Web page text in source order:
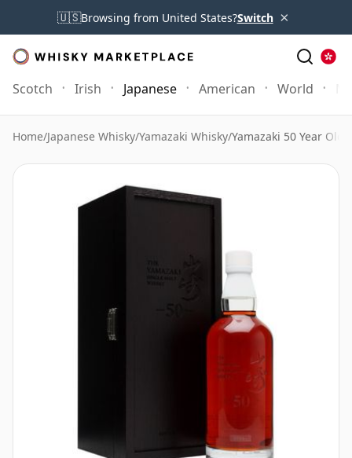
🇺🇸Browsing from United States?Switch ×
Scotch Irish Japanese American World
Home/Japanese Whisky/Yamazaki Whisky/Yamazaki 50 Year Old